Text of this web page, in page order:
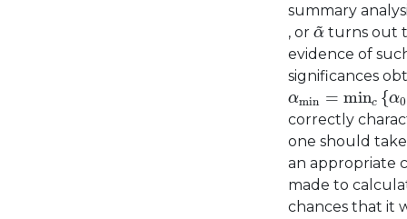
summary
, or~
α
α~turns out
evidence of
significances
αmin = minc {α0
αmin min c
correctly
one should
an appropriate
made to
chances that it